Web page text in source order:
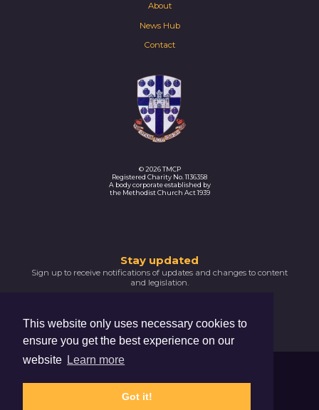
This website only uses necessary cookies to
ensure you get the best experience on our
website Learn more
Got it!
About
News Hub
Contact
© 2026 TMCP
Registered Charity No. 1136358
A body corporate established by
the Methodist Church Act 1939
you
subscribing
Please
confirm
your
Stay updated
Sign up to receive notifications of updates and changes to content
and legislation.
The Hive, 47 Lever Street, Manchester, M1 1FN
Privacy Notice